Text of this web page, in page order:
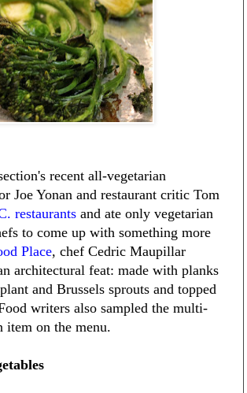
recent all-vegetarian
Joe Yonan and restaurant critic Tom
restaurants and ate only vegetarian
to come up with something more
Place, chef Cedric Maupillar
architectural feat: made with planks
and Brussels sprouts and topped
writers also sampled the multi-
item on the menu.